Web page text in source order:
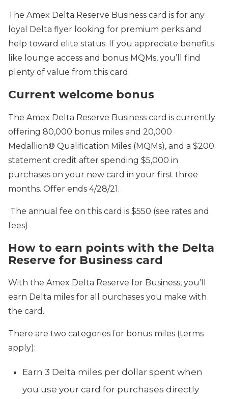
The Amex Delta Reserve Business card is for any
loyal Delta flyer looking for premium perks and
help toward elite status. If you appreciate benefits
like lounge access and bonus MQMs, you’ll find
plenty of value from this card.
Current welcome bonus
The Amex Delta Reserve Business card is currently
offering 80,000 bonus miles and 20,000
Medallion® Qualification Miles (MQMs), and a $200
statement credit after spending $5,000 in
purchases on your new card in your first three
months. Offer ends 4/28/21.
The annual fee on this card is $550 (see rates and
fees)
How to earn points with the Delta
Reserve for Business card
With the Amex Delta Reserve for Business, you’ll
earn Delta miles for all purchases you make with
the card.
There are two categories for bonus miles (terms
apply):
Earn 3 Delta miles per dollar spent when
you use your card for purchases directly